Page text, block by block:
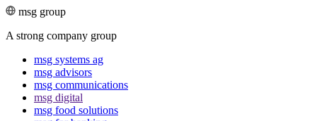
msg group
A strong company group
msg systems ag
msg advisors
msg commu­ni­ca­tions
msg digital
msg food solutions